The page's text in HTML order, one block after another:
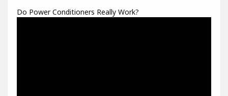
Do Power Conditioners Really Work?